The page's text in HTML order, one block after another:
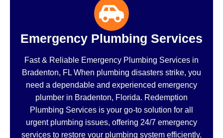
Emergency Plumbing Services
Fast & Reliable Emergency Plumbing Services in
Bradenton, FL When plumbing disasters strike, you
need a dependable and experienced emergency
plumber in Bradenton, Florida. Redemption
Plumbing Services is your go-to solution for all
urgent plumbing issues, offering 24/7 emergency
services to restore your plumbing system efficiently.